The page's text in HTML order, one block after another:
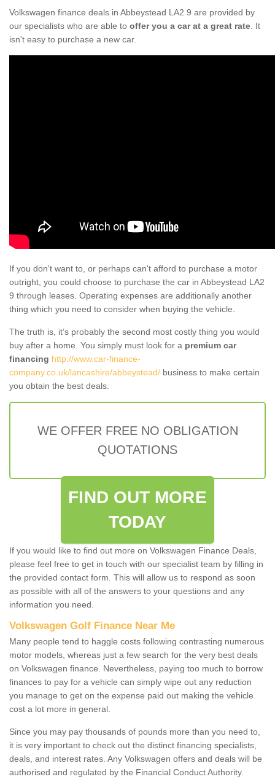
Volkswagen finance deals in Abbeystead LA2 9 are provided by
our specialists who are able to offer you a car at a great rate . It
isn't easy to purchase a new car.
If you don't want to, or perhaps can't afford to purchase a motor
outright, you could choose to purchase the car in Abbeystead LA2
9 through leases. Operating expenses are additionally another
thing which you need to consider when buying the vehicle.
The truth is, it’s probably the second most costly thing you would
buy after a home. You simply must look for a premium car
financing http://www.car-finance-
company.co.uk/lancashire/abbeystead/ business to make certain
you obtain the best deals.
WE OFFER FREE NO OBLIGATION
QUOTATIONS
FIND OUT MORE
TODAY
If you would like to find out more on Volkswagen Finance Deals,
please feel free to get in touch with our specialist team by filling in
the provided contact form. This will allow us to respond as soon
as possible with all of the answers to your questions and any
information you need.
Volkswagen Golf Finance Near Me
Many people tend to haggle costs following contrasting numerous
motor models, whereas just a few search for the very best deals
on Volkswagen finance. Nevertheless, paying too much to borrow
finances to pay for a vehicle can simply wipe out any reduction
you manage to get on the expense paid out making the vehicle
cost a lot more in general.
Since you may pay thousands of pounds more than you need to,
it is very important to check out the distinct financing specialists,
deals, and interest rates. Any Volkswagen offers and deals will be
authorised and regulated by the Financial Conduct Authority.